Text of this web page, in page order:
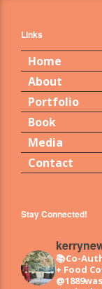
Links
Home
About
Portfolio
Book
Media
Contact
Stay Connected!
📚Co-
+ Food